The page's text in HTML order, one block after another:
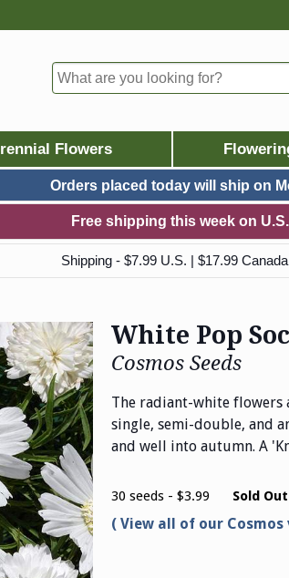
Flowers
Orders placed today will ship on
Free shipping this week on
Shipping - $7.99 U.S. | $17.99
White Pop
Cosmos Seeds
The radiant-white flowers
single, semi-double, and
and well into autumn. A
30 seeds - $3.99 Sold Out
View all of our